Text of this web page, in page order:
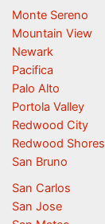
Monte Sereno
Mountain View
Newark
Pacifica
Palo Alto
Portola Valley
Redwood City
Redwood Shores
San Bruno
San Carlos
San Jose